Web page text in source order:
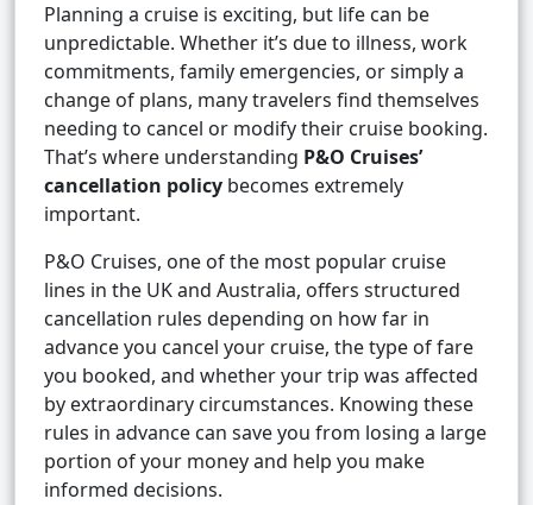
Planning a cruise is exciting, but life can be
unpredictable. Whether it’s due to illness, work
commitments, family emergencies, or simply a
change of plans, many travelers find themselves
needing to cancel or modify their cruise booking.
That’s where understanding P&O Cruises’
cancellation policy becomes extremely
important.
P&O Cruises, one of the most popular cruise
lines in the UK and Australia, offers structured
cancellation rules depending on how far in
advance you cancel your cruise, the type of fare
you booked, and whether your trip was affected
by extraordinary circumstances. Knowing these
rules in advance can save you from losing a large
portion of your money and help you make
informed decisions.